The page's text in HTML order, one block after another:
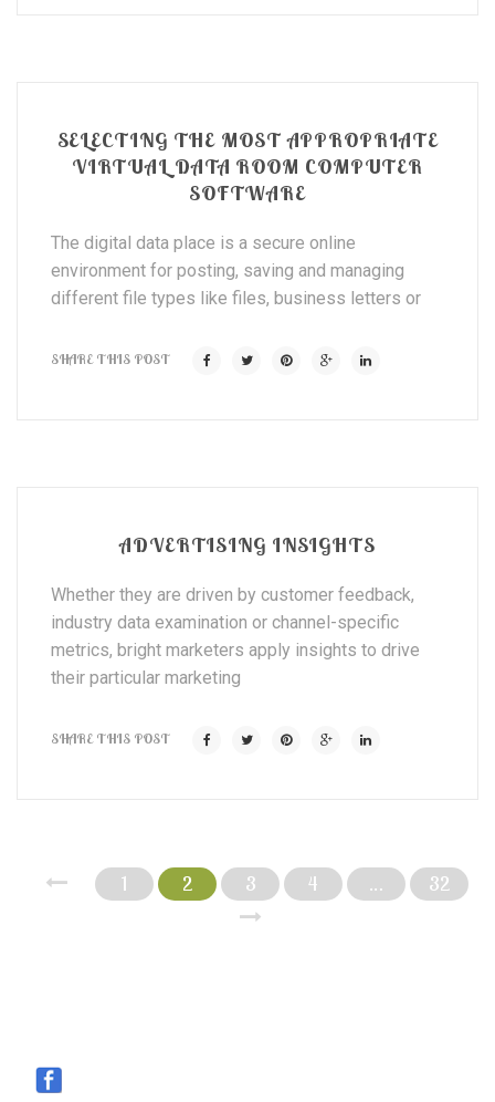
SELECTING THE MOST APPROPRIATE
VIRTUAL DATA ROOM COMPUTER
SOFTWARE
The digital data place is a secure online
environment for posting, saving and managing
different file types like files, business letters or
SHARE THIS POST
ADVERTISING INSIGHTS
Whether they are driven by customer feedback,
industry data examination or channel-specific
metrics, bright marketers apply insights to drive
their particular marketing
SHARE THIS POST
1 2 3 4 … 32